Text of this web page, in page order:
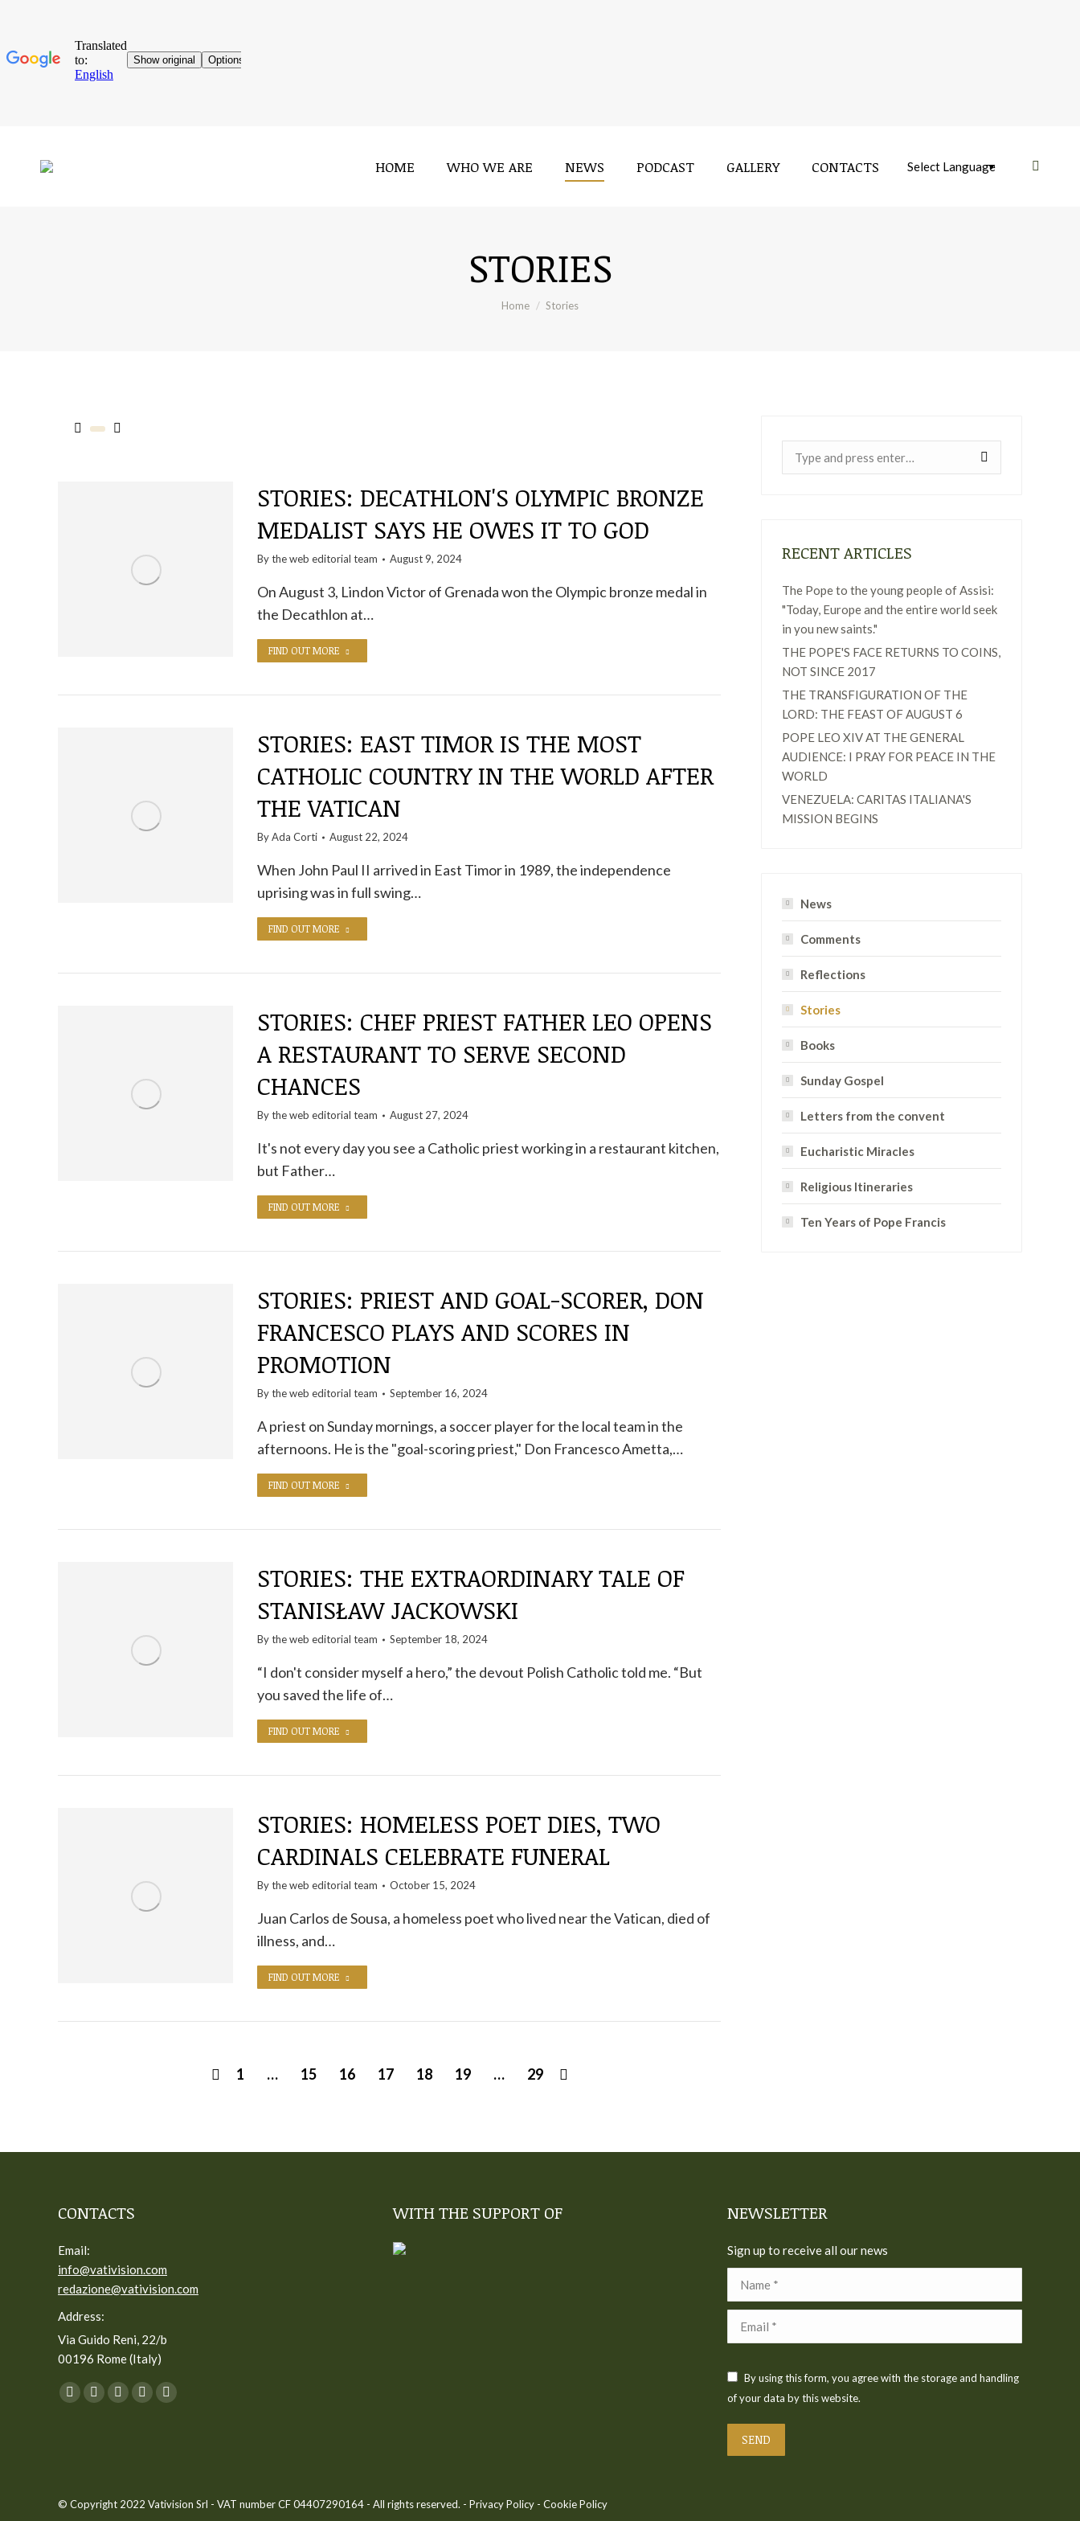
HOME WHO WE ARE NEWS PODCAST GALLERY CONTACTS Near:
STORIES
You are here:
Home Stories
STORIES: DECATHLON'S OLYMPIC BRONZE
MEDALIST SAYS HE OWES IT TO GOD
By theweb editorial team August 9, 2024
On August 3, Lindon Victor of Grenada won the Olympic bronze medal in
the Decathlon at…
FIND OUT MORE
STORIES: EAST TIMOR IS THE MOST
CATHOLIC COUNTRY IN THE WORLD AFTER
THE VATICAN
ByAda Corti August 22, 2024
When John Paul II arrived in East Timor in 1989, the independence
uprising was in full swing…
FIND OUT MORE
STORIES: CHEF PRIEST FATHER LEO OPENS
A RESTAURANT TO SERVE SECOND
CHANCES
By theweb editorial team August 27, 2024
It's not every day you see a Catholic priest working in a restaurant kitchen,
but Father…
FIND OUT MORE
STORIES: PRIEST AND GOAL-SCORER, DON
FRANCESCO PLAYS AND SCORES IN
PROMOTION
By theweb editorial team September 16, 2024
A priest on Sunday mornings, a soccer player for the local team in the
afternoons. He is the "goal-scoring priest," Don Francesco Ametta,…
FIND OUT MORE
STORIES: THE EXTRAORDINARY TALE OF
STANISŁAW JACKOWSKI
By theweb editorial team September 18, 2024
“I don't consider myself a hero,” the devout Polish Catholic told me. “But
you saved the life of…
FIND OUT MORE
STORIES: HOMELESS POET DIES, TWO
CARDINALS CELEBRATE FUNERAL
By theweb editorial team October 15, 2024
Juan Carlos de Sousa, a homeless poet who lived near the Vatican, died of
illness, and…
FIND OUT MORE
1 … 15 16 17 18 19 … 29
RECENT ARTICLES
The Pope to the young people of Assisi:
"Today, Europe and the entire world seek
in you new saints."
THE POPE'S FACE RETURNS TO COINS,
NOT SINCE 2017
THE TRANSFIGURATION OF THE
LORD: THE FEAST OF AUGUST 6
POPE LEO XIV AT THE GENERAL
AUDIENCE: I PRAY FOR PEACE IN THE
WORLD
VENEZUELA: CARITAS ITALIANA'S
MISSION BEGINS
News
Comments
Reflections
Stories
Books
Sunday Gospel
Letters from the convent
Eucharistic Miracles
Religious Itineraries
Ten Years of Pope Francis
CONTACTS
Email:
info@vativision.com
redazione@vativision.com
Address:
Via Guido Reni, 22/b
00196 Rome (Italy)
You can find us on:
Facebook
window
Twitter
window
YouTube
window
Linkedin
window
Instagram
window
WITH THE SUPPORT OF NEWSLETTER
Sign up to receive all our news
Name *
Email *
By using this form, you agree with the storage and handling
of your data by this website.
SEND
© Copyright 2022 Vativision Srl - VAT number CF 04407290164 - All rights reserved. - Privacy Policy - Cookie Policy